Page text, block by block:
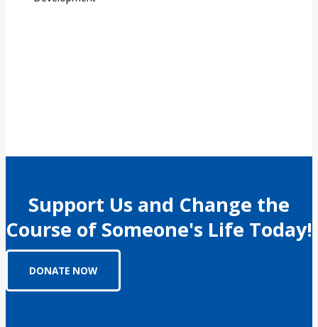
Support Us and Change the
Course of Someone's Life Today!
DONATE NOW